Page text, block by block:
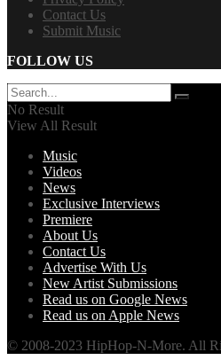
Contact Us
Submit Music
FOLLOW US
No Result
View All Result
Music
Videos
News
Exclusive Interviews
Premiere
About Us
Contact Us
Advertise With Us
New Artist Submissions
Read us on Google News
Read us on Apple News
© 2008-2023 HipHop-N-More. All